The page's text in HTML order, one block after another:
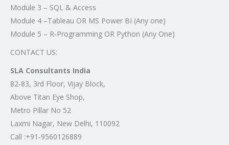
Module 3 – SQL & Access
Module 4 –Tableau OR MS Power BI (Any one)
Module 5 – R-Programming OR Python (Any One)
CONTACT US:
SLA Consultants India
82-83, 3rd Floor, Vijay Block,
Above Titan Eye Shop,
Metro Pillar No 52
Laxmi Nagar, New Delhi, 110092
Call :+91-9560126889